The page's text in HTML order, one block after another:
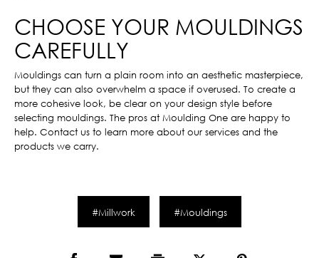
CHOOSE YOUR MOULDINGS
CAREFULLY
Mouldings can turn a plain room into an aesthetic masterpiece,
but they can also overwhelm a space if overused. To create a
more cohesive look, be clear on your design style before
selecting mouldings. The pros at Moulding One are happy to
help. Contact us to learn more about our services and the
products we carry.
#Millwork #Mouldings